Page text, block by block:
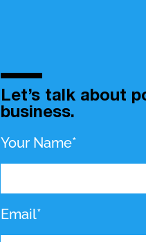
Let’s talk about
business.
Your Name*
Email*